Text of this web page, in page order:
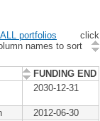
ALL portfolios
click
names to sort
FUNDING END
2030-12-31
2012-06-30